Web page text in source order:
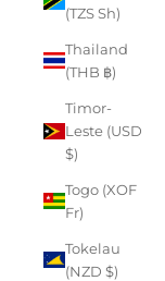
(TZS Sh)
Thailand
(THB ฿)
Timor-
Leste (USD
$)
Togo (XOF
Fr)
Tokelau
(NZD $)